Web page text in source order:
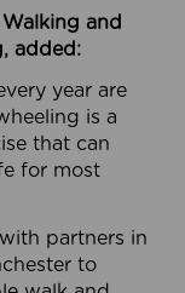
and
added:
year are
is a
that can
for most
partners in
to